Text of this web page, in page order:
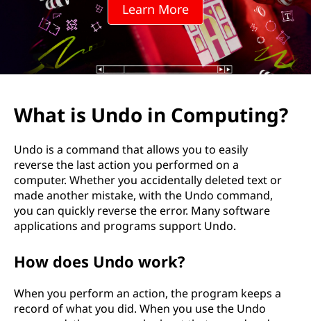
o
m
Learn More
What is Undo in Computing?
Undo is a command that allows you to easily
reverse the last action you performed on a
computer. Whether you accidentally deleted text or
made another mistake, with the Undo command,
you can quickly reverse the error. Many software
applications and programs support Undo.
How does Undo work?
When you perform an action, the program keeps a
record of what you did. When you use the Undo